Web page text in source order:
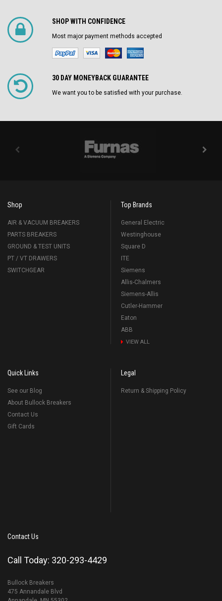
SHOP WITH CONFIDENCE
Most major payment methods accepted
30 DAY MONEYBACK GUARANTEE
We want you to be satisfied with your purchase.
Shop
AIR & VACUUM BREAKERS
PARTS BREAKERS
GROUND & TEST UNITS
PT / VT DRAWERS
SWITCHGEAR
Top Brands
General Electric
Westinghouse
Square D
ITE
Siemens
Allis-Chalmers
Siemens-Allis
Cutler-Hammer
Eaton
ABB
VIEW ALL
Quick Links
See our Blog
About Bullock Breakers
Contact Us
Gift Cards
Legal
Return & Shipping Policy
Contact Us
Call Today: 320-293-4429
Bullock Breakers
475 Annandale Blvd